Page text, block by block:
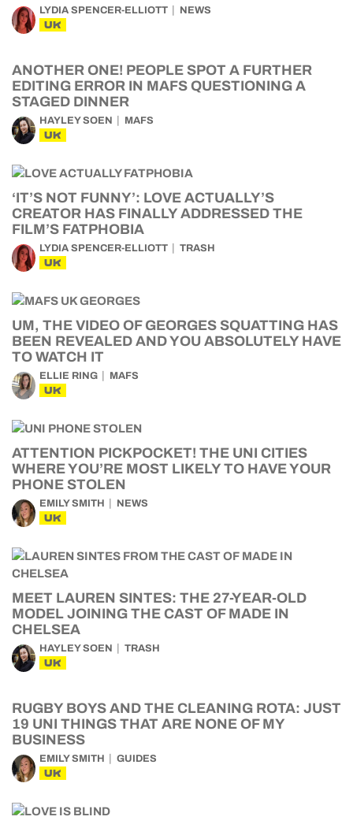
LYDIA SPENCER-ELLIOTT NEWS
UK
ANOTHER ONE! PEOPLE SPOT A FURTHER
EDITING ERROR IN MAFS QUESTIONING A
STAGED DINNER
HAYLEY SOEN MAFS
UK
‘IT’S NOT FUNNY’: LOVE ACTUALLY’S
CREATOR HAS FINALLY ADDRESSED THE
FILM’S FATPHOBIA
LYDIA SPENCER-ELLIOTT TRASH
UK
UM, THE VIDEO OF GEORGES SQUATTING HAS
BEEN REVEALED AND YOU ABSOLUTELY HAVE
TO WATCH IT
ELLIE RING MAFS
UK
ATTENTION PICKPOCKET! THE UNI CITIES
WHERE YOU’RE MOST LIKELY TO HAVE YOUR
PHONE STOLEN
EMILY SMITH NEWS
UK
MEET LAUREN SINTES: THE 27-YEAR-OLD
MODEL JOINING THE CAST OF MADE IN
CHELSEA
HAYLEY SOEN TRASH
UK
RUGBY BOYS AND THE CLEANING ROTA: JUST
19 UNI THINGS THAT ARE NONE OF MY
BUSINESS
EMILY SMITH GUIDES
UK